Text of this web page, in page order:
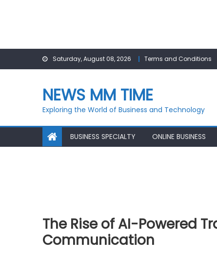
Saturday, August 08, 2026 Terms and Conditions
NEWS MM TIME
Exploring the World of Business and Technology
BUSINESS SPECIALTY ONLINE BUSINESS
The Rise of AI-Powered
Communication